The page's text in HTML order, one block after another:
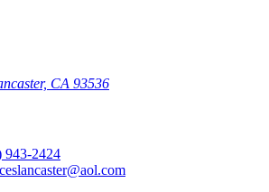
CA 93536
943-2424